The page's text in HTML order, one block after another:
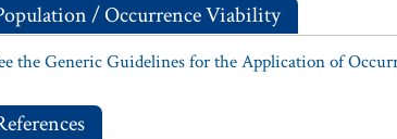
/ Occurrence Viability
the Generic Guidelines for the Application of